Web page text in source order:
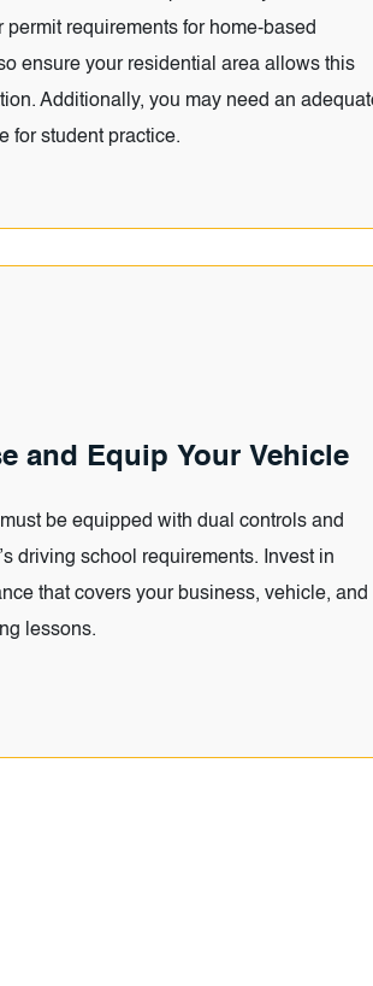
permit requirements for home-based
ensure your residential area allows this
Additionally, you may need an
for student practice.
and Equip Your Vehicle
be equipped with dual controls and
driving school requirements. Invest in
that covers your business, vehicle, and
lessons.